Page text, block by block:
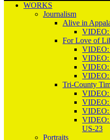
WORKS
Journalism
Alive in
VIDEO:
For Love of
VIDEO:
VIDEO:
VIDEO:
VIDEO:
Tri-County
VIDEO:
VIDEO:
VIDEO:
VIDEO:
US-23
Portraits